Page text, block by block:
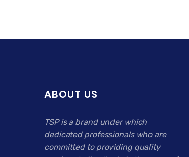
ABOUT US
TSP is a brand under which
dedicated professionals who are
committed to providing quality